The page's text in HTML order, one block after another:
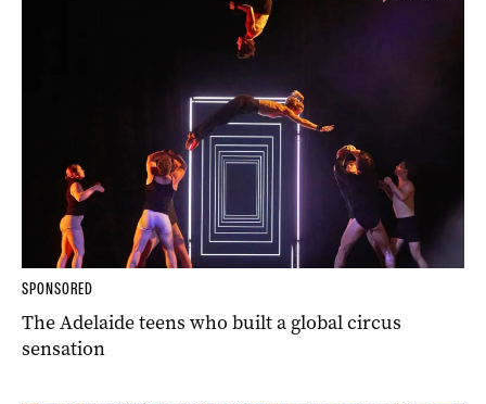
SPONSORED
The Adelaide teens who built a global circus
sensation